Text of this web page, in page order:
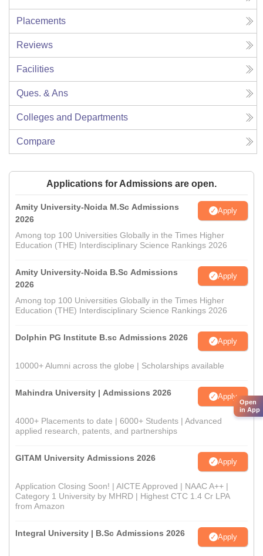
Placements
Reviews
Facilities
Ques. & Ans
Colleges and Departments
Compare
Applications for Admissions are open.
Amity University-Noida M.Sc Admissions
2026
Apply
Among top 100 Universities Globally in the Times Higher
Education (THE) Interdisciplinary Science Rankings 2026
Amity University-Noida B.Sc Admissions
2026
Apply
Among top 100 Universities Globally in the Times Higher
Education (THE) Interdisciplinary Science Rankings 2026
Dolphin PG Institute B.sc Admissions 2026 Apply
10000+ Alumni across the globe | Scholarships available
Mahindra University | Admissions 2026 Apply
4000+ Placements to date | 6000+ Students | Advanced
applied research, patents, and partnerships
GITAM University Admissions 2026 Apply
Application Closing Soon! | AICTE Approved | NAAC A++ |
Category 1 University by MHRD | Highest CTC 1.4 Cr LPA
from Amazon
Integral University | B.Sc Admissions 2026 Apply
Open
in App